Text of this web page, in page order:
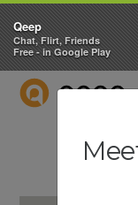
QEEP
Qeep
Chat, Flirt, Friends
Free - in Google Play